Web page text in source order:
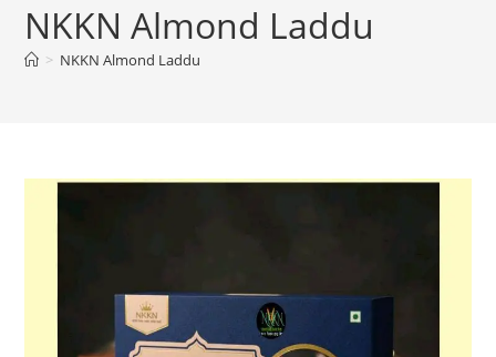
NKKN Almond Laddu
> NKKN Almond Laddu